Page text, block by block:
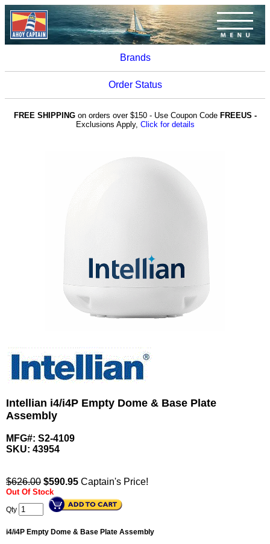
Brands
Order Status
FREE SHIPPINGon orders over $150 - Use Coupon Code FREEUS -
Exclusions Apply, Click for details
Intellian i4/i4P Empty Dome & Base Plate
Assembly
MFG#: S2-4109
SKU: 43954
$626.00 $590.95 Captain's Price!
Out Of Stock
Qty
i4/i4P Empty Dome & Base Plate Assembly